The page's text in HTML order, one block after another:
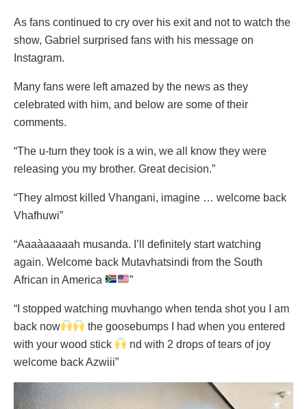
As fans continued to cry over his exit and not to watch the
show, Gabriel surprised fans with his message on
Instagram.
Many fans were left amazed by the news as they
celebrated with him, and below are some of their
comments.
“The u-turn they took is a win, we all know they were
releasing you my brother. Great decision.”
“They almost killed Vhangani, imagine … welcome back
Vhafhuwi”
“Aaaàaaaaah musanda. I’ll definitely start watching
again. Welcome back Mutavhatsindi from the South
African in America
”
“I stopped watching muvhango when tenda shot you I am
back now
the goosebumps I had when you entered
with your wood stick
nd with 2 drops of tears of joy
welcome back Azwiii”